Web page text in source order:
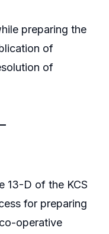
preparing the
of
of
13-D of the KCS
for preparing
operative